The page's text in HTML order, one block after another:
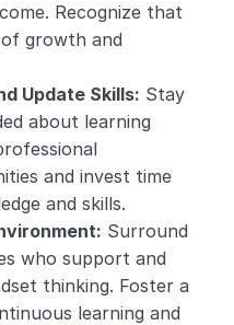
Recognize that
growth and
Update Skills: Stay
about learning
and invest time
and skills.
Surround
who support and
thinking. Foster a
learning and